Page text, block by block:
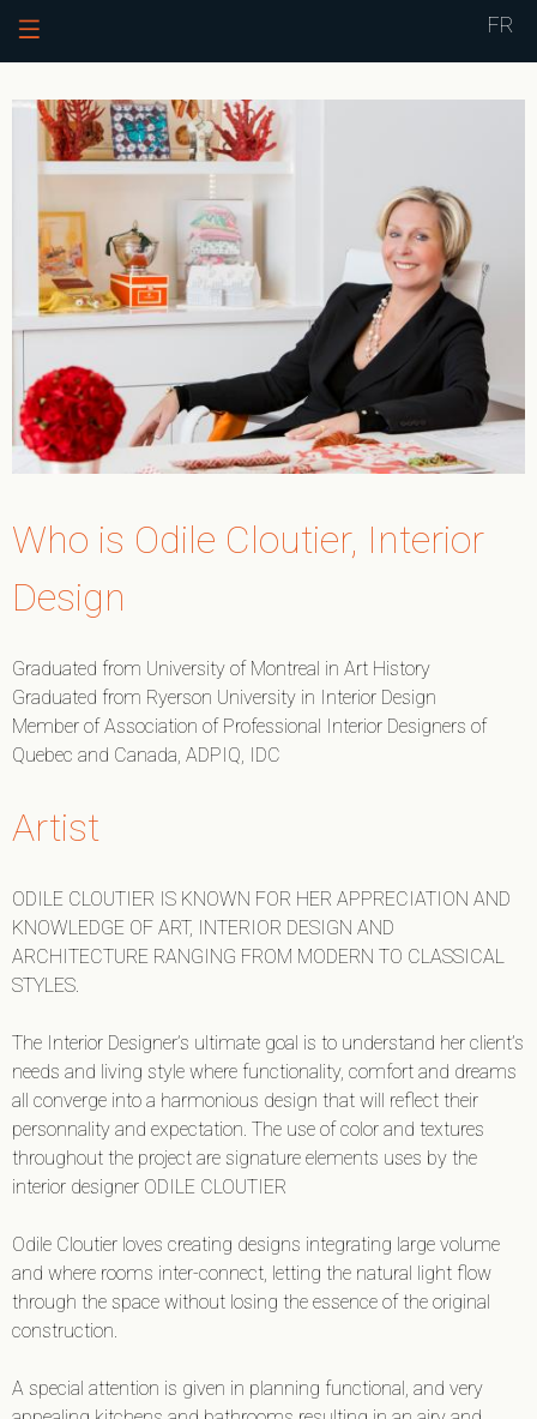
Who is Odile Cloutier, Interior
Design
Graduated from University of Montreal in Art History
Graduated from Ryerson University in Interior Design
Member of Association of Professional Interior Designers of
Quebec and Canada, ADPIQ, IDC
Artist
ODILE CLOUTIER IS KNOWN FOR HER APPRECIATION AND
KNOWLEDGE OF ART, INTERIOR DESIGN AND
ARCHITECTURE RANGING FROM MODERN TO CLASSICAL
STYLES.
The Interior Designer’s ultimate goal is to understand her client’s
needs and living style where functionality, comfort and dreams
all converge into a harmonious design that will reflect their
personnality and expectation. The use of color and textures
throughout the project are signature elements uses by the
interior designer ODILE CLOUTIER
Odile Cloutier loves creating designs integrating large volume
and where rooms inter-connect, letting the natural light flow
through the space without losing the essence of the original
construction.
A special attention is given in planning functional, and very
FR